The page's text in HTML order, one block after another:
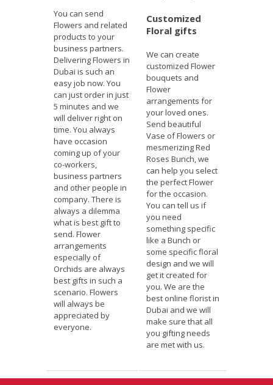
You can send
Flowers and related
products to your
business partners.
Delivering Flowers in
Dubai is such an
easy job now. You
can just order in just
5 minutes and we
will deliver right on
time. You always
have occasion
coming up of your
co-workers,
business partners
and other people in
company. There is
always a dilemma
what is best gift to
send. Flower
arrangements
especially of
Orchids are always
best gifts in such a
scenario. Flowers
will always be
appreciated by
everyone.
Customized
Floral gifts
We can create
customized Flower
bouquets and
Flower
arrangements for
your loved ones.
Send beautiful
Vase of Flowers or
mesmerizing Red
Roses Bunch, we
can help you select
the perfect Flower
for the occasion.
You can tell us if
you need
something specific
like a Bunch or
some specific floral
design and we will
get it created for
you. We are the
best online florist in
Dubai and we will
make sure that all
you gifting needs
are met with us.